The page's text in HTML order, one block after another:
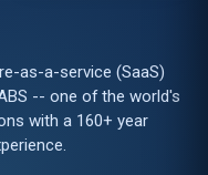
as-a-service (SaaS)
-- one of the world's
with a 160+ year